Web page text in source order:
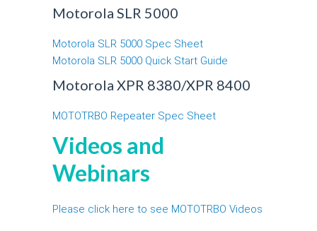
Motorola SLR 5000
Motorola SLR 5000 Spec Sheet
Motorola SLR 5000 Quick Start Guide
Motorola XPR 8380/XPR 8400
MOTOTRBO Repeater Spec Sheet
Videos and
Webinars
Please click here to see MOTOTRBO Videos